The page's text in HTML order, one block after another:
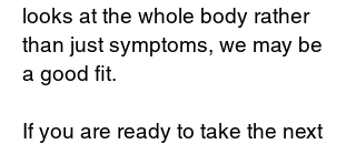
looks at the whole body rather
than just symptoms, we may be
a good fit.
If you are ready to take the next